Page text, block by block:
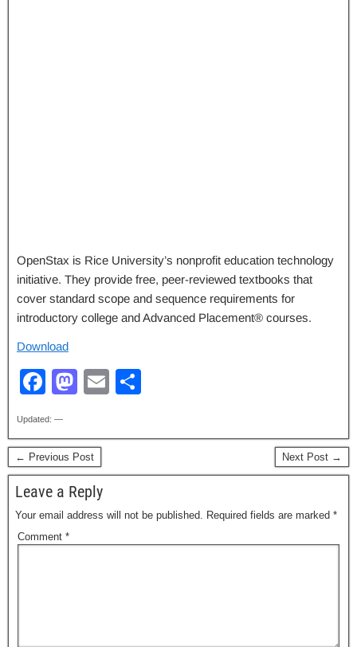
OpenStax is Rice University’s nonprofit education technology
initiative. They provide free, peer-reviewed textbooks that
cover standard scope and sequence requirements for
introductory college and Advanced Placement® courses.
Download
F
c
e
b
o
o
M
st
o
d
o
E
ail ar
Updated: —
← Previous Post Next Post →
Leave a Reply
Your email address will not be published. Required fields are marked *
Comment *